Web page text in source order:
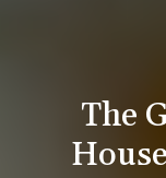
The